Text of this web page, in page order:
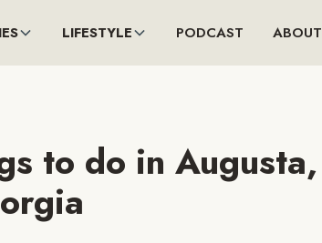
LIFESTYLE PODCAST ABOUT
to do in Augusta,